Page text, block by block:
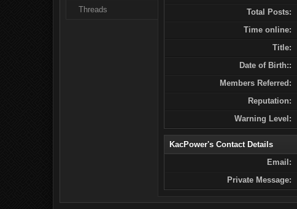
Threads
Total Posts:
Time online:
Title:
Date of Birth::
Members Referred:
Reputation:
Warning Level:
KacPower's Contact Details
Email:
Private Message: